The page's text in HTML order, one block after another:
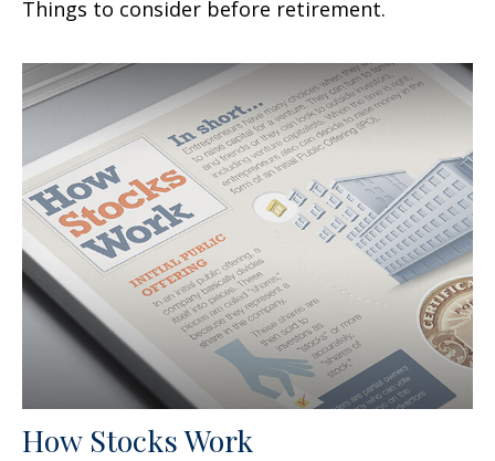
Things to consider before retirement.
How Stocks Work